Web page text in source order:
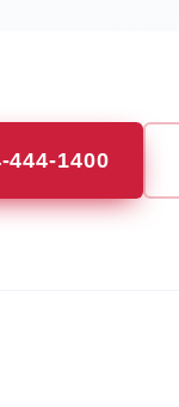
444-1400